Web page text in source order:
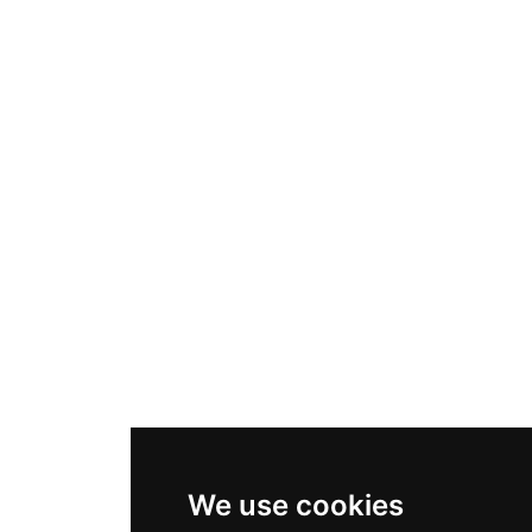
We use cookies